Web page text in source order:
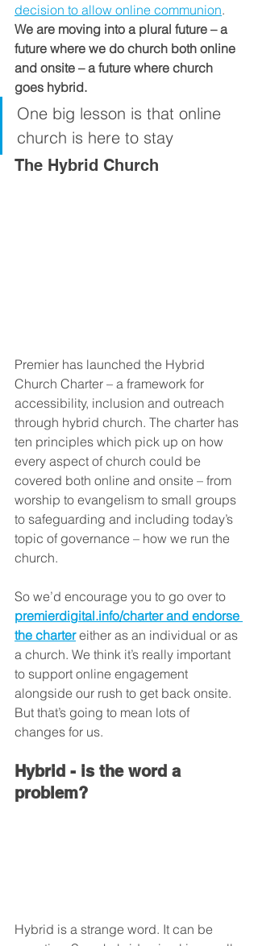
decision to allow online communion.
We are moving into a plural future – a
future where we do church both online
and onsite – a future where church
goes hybrid.
One big lesson is that online
church is here to stay
The Hybrid Church
Premier has launched the Hybrid
Church Charter – a framework for
accessibility, inclusion and outreach
through hybrid church. The charter has
ten principles which pick up on how
every aspect of church could be
covered both online and onsite – from
worship to evangelism to small groups
to safeguarding and including today’s
topic of governance – how we run the
church.
So we’d encourage you to go over to
premierdigital.info/charter and endorse
the charter either as an individual or as
a church. We think it’s really important
to support online engagement
alongside our rush to get back onsite.
But that’s going to mean lots of
changes for us.
Hybrid - is the word a
problem?
Hybrid is a strange word. It can be